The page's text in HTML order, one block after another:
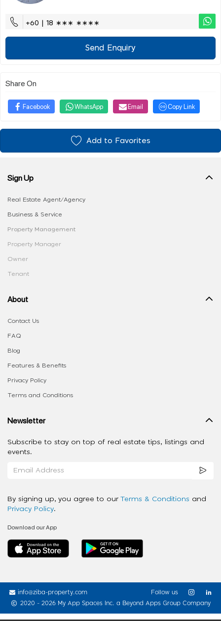
+60 | 18 ∗∗∗ ∗∗∗∗
Send Enquiry
Share On
Facebook WhatsApp Email Copy Link
Add to Favorites
Sign Up
Real Estate Agent/Agency
Business & Service
Property Management
Property Manager
Owner
Tenant
About
Contact Us
FAQ
Blog
Features & Benefits
Privacy Policy
Terms and Conditions
Newsletter
Subscribe to stay on top of real estate tips, listings and
events.
By signing up, you agree to our Terms & Conditions and
Privacy Policy.
Download our App
info@ziba-property.com
2020 - 2026 My App Spaces Inc. a Beyond Apps Group Company
Follow us